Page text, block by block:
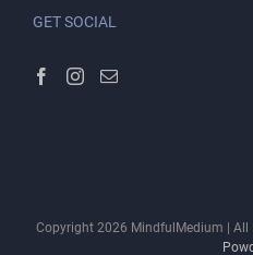
GET SOCIAL
Copyright 2026 MindfulMedium | All